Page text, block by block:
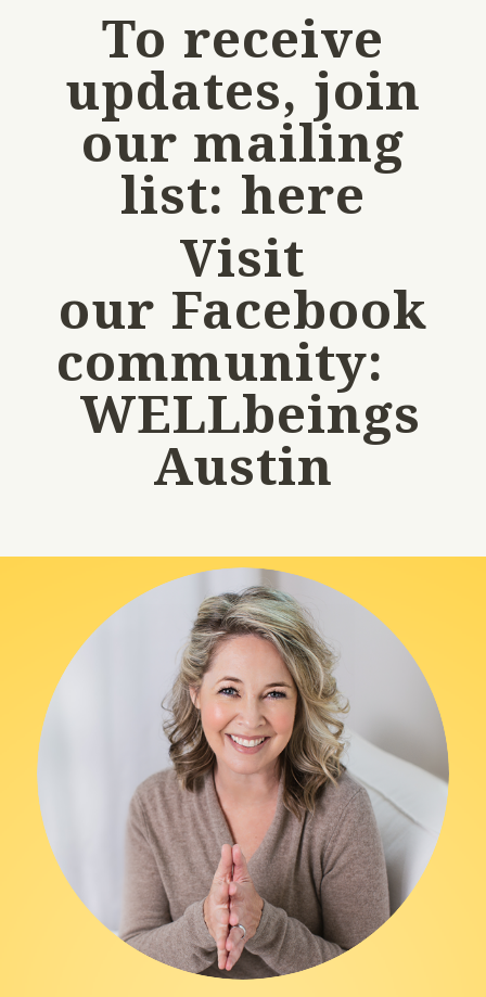
To receive
updates, join
our mailing
list: here
Visit
our Facebook
community:
WELLbeings
Austin